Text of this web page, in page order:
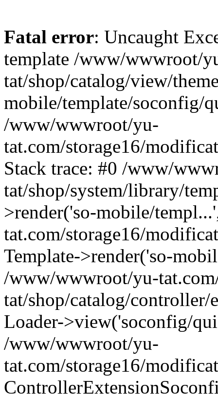
Fatal error: Uncaught
template /www/wwwroot/
tat/shop/catalog/view/
mobile/template/soconfig/
/www/wwwroot/yu-
tat.com/storage16/
Stack trace: #0 /www/
tat/shop/system/library/
>render('so-mobile/
tat.com/storage16/
Template->render('so-
/www/wwwroot/yu-
tat/shop/catalog/
Loader->view('soconfig/
/www/wwwroot/yu-
tat.com/storage16/